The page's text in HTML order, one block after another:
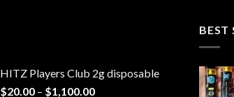
HITZ Players Club 2g disposable
$20.00 – $1,100.00Price
BEST